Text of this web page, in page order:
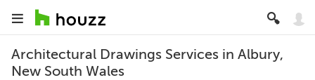
Architectural Drawings Services in Albury,
New South Wales